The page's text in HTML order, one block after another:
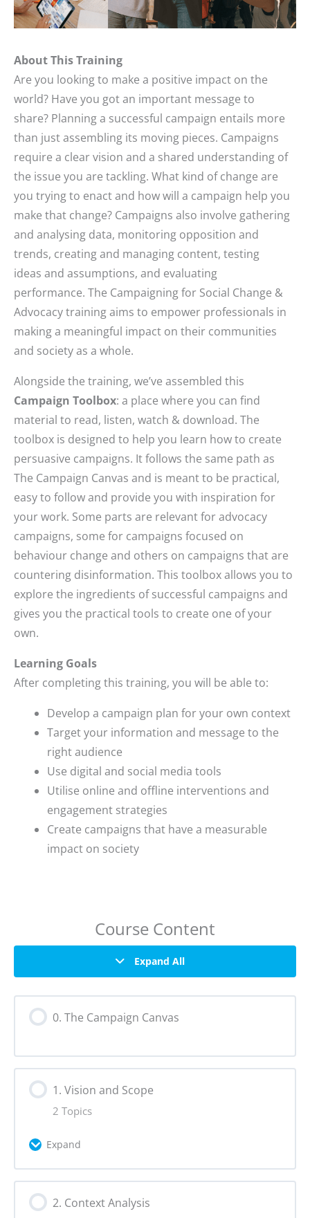
About This Training
Are you looking to make a positive impact on the
world? Have you got an important message to
share? Planning a successful campaign entails more
than just assembling its moving pieces. Campaigns
require a clear vision and a shared understanding of
the issue you are tackling. What kind of change are
you trying to enact and how will a campaign help you
make that change? Campaigns also involve gathering
and analysing data, monitoring opposition and
trends, creating and managing content, testing
ideas and assumptions, and evaluating
performance. The Campaigning for Social Change &
Advocacy training aims to empower professionals in
making a meaningful impact on their communities
and society as a whole.
Alongside the training, we’ve assembled this
Campaign Toolbox: a place where you can find
material to read, listen, watch & download. The
toolbox is designed to help you learn how to create
persuasive campaigns. It follows the same path as
The Campaign Canvas and is meant to be practical,
easy to follow and provide you with inspiration for
your work. Some parts are relevant for advocacy
campaigns, some for campaigns focused on
behaviour change and others on campaigns that are
countering disinformation. This toolbox allows you to
explore the ingredients of successful campaigns and
gives you the practical tools to create one of your
own.
Learning Goals
After completing this training, you will be able to:
Develop a campaign plan for your own context
Target your information and message to the
right audience
Use digital and social media tools
Utilise online and offline interventions and
engagement strategies
Create campaigns that have a measurable
impact on society
Course Content
Expand All
0. The Campaign Canvas
1. Vision and Scope
2 Topics
Expand
Lesson Content
0% Complete 0/2 Steps
2. Context Analysis